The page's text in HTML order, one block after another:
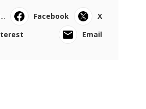
Facebook
X
Email